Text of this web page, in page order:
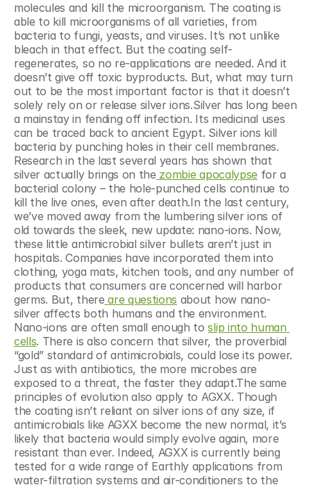
molecules and kill the microorganism. The coating is
able to kill microorganisms of all varieties, from
bacteria to fungi, yeasts, and viruses. It’s not unlike
bleach in that effect. But the coating self-
regenerates, so no re-applications are needed. And it
doesn’t give off toxic byproducts. But, what may turn
out to be the most important factor is that it doesn’t
solely rely on or release silver ions.Silver has long been
a mainstay in fending off infection. Its medicinal uses
can be traced back to ancient Egypt. Silver ions kill
bacteria by punching holes in their cell membranes.
Research in the last several years has shown that
silver actually brings on the zombie apocalypse for a
bacterial colony – the hole-punched cells continue to
kill the live ones, even after death.In the last century,
we’ve moved away from the lumbering silver ions of
old towards the sleek, new update: nano-ions. Now,
these little antimicrobial silver bullets aren’t just in
hospitals. Companies have incorporated them into
clothing, yoga mats, kitchen tools, and any number of
products that consumers are concerned will harbor
germs. But, there are questions about how nano-
silver affects both humans and the environment.
Nano-ions are often small enough to slip into human
cells. There is also concern that silver, the proverbial
“gold” standard of antimicrobials, could lose its power.
Just as with antibiotics, the more microbes are
exposed to a threat, the faster they adapt.The same
principles of evolution also apply to AGXX. Though
the coating isn’t reliant on silver ions of any size, if
antimicrobials like AGXX become the new normal, it’s
likely that bacteria would simply evolve again, more
resistant than ever. Indeed, AGXX is currently being
tested for a wide range of Earthly applications from
water-filtration systems and air-conditioners to the